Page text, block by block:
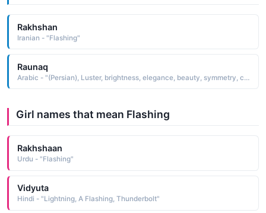
Rakhshan
Iranian - "Flashing"
Raunaq
Arabic - "(Persian), Luster, brightness, elegance, beauty, symmetry, color, splendor, freshness, flashing state or condition"
Girl names that mean Flashing
Rakhshaan
Urdu - "Flashing"
Vidyuta
Hindi - "Lightning, A Flashing, Thunderbolt"